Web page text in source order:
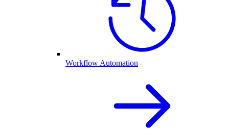
Workflow Automation